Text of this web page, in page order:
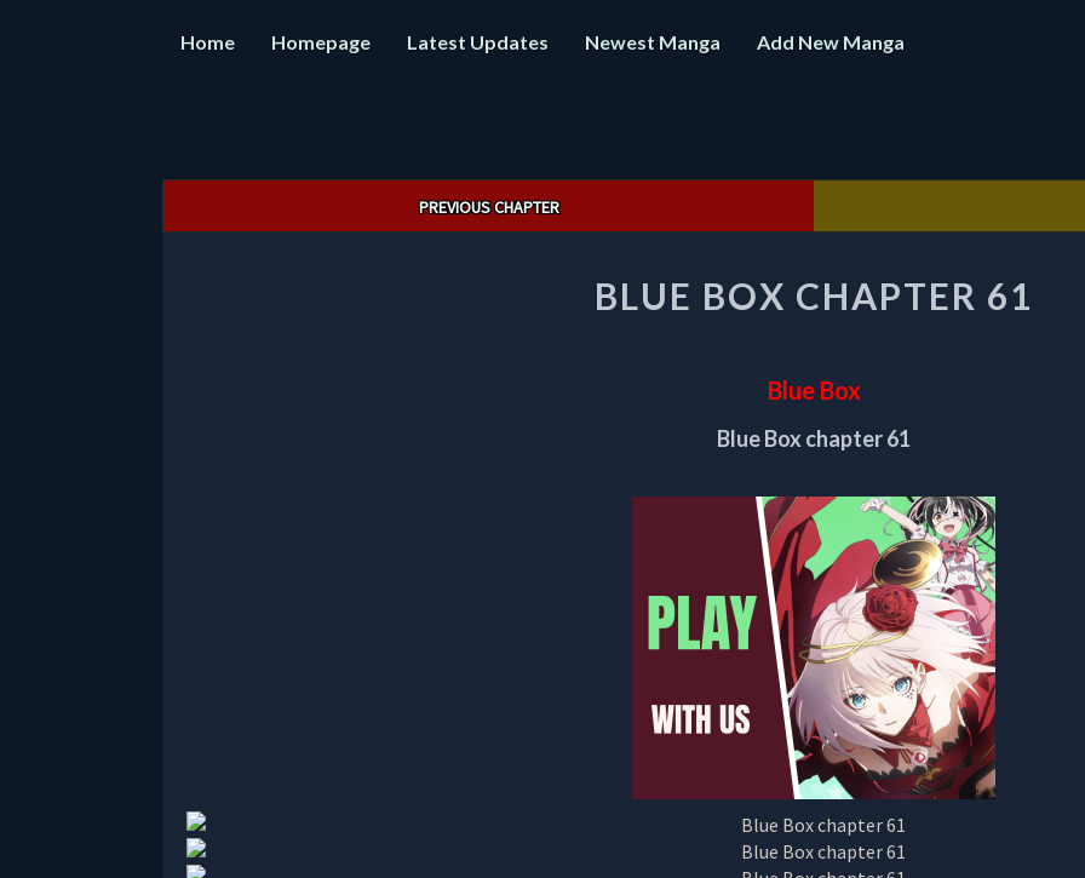
Home Homepage Latest Updates Newest Manga Add New Manga
PREVIOUS CHAPTER
BOX
CHAPTER
BLUE BOX CHAPTER 61
Blue Box
Blue Box chapter 61